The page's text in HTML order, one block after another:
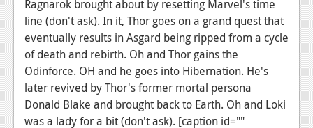
Ragnarok brought about by resetting Marvel's time
line (don't ask). In it, Thor goes on a grand quest that
eventually results in Asgard being ripped from a cycle
of death and rebirth. Oh and Thor gains the
Odinforce. OH and he goes into Hibernation. He's
later revived by Thor's former mortal persona
Donald Blake and brought back to Earth. Oh and Loki
was a lady for a bit (don't ask). [caption id=""